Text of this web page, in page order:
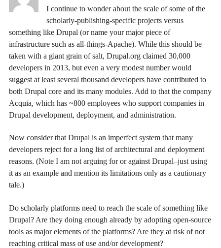
I continue to wonder about the scale of some of the
scholarly-publishing-specific projects versus
something like Drupal (or name your major piece of
infrastructure such as all-things-Apache). While this should be
taken with a giant grain of salt, Drupal.org claimed 30,000
developers in 2013, but even a very modest number would
suggest at least several thousand developers have contributed to
both Drupal core and its many modules. Add to that the company
Acquia, which has ~800 employees who support companies in
Drupal development, deployment, and administration.
Now consider that Drupal is an imperfect system that many
developers reject for a long list of architectural and deployment
reasons. (Note I am not arguing for or against Drupal–just using
it as an example and mention its limitations only as a cautionary
tale.)
Do scholarly platforms need to reach the scale of something like
Drupal? Are they doing enough already by adopting open-source
tools as major elements of the platforms? Are they at risk of not
reaching critical mass of use and/or development?